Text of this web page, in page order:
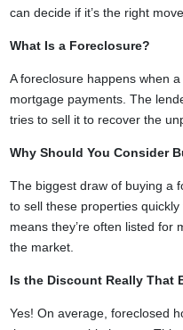
can decide if it’s the right
What Is a Foreclosure?
A foreclosure happens when
mortgage payments. The
tries to sell it to recover the
Why Should You Consider
The biggest draw of buying a
to sell these properties
means they’re often listed for
the market.
Is the Discount Really That
Yes! On average, foreclosed